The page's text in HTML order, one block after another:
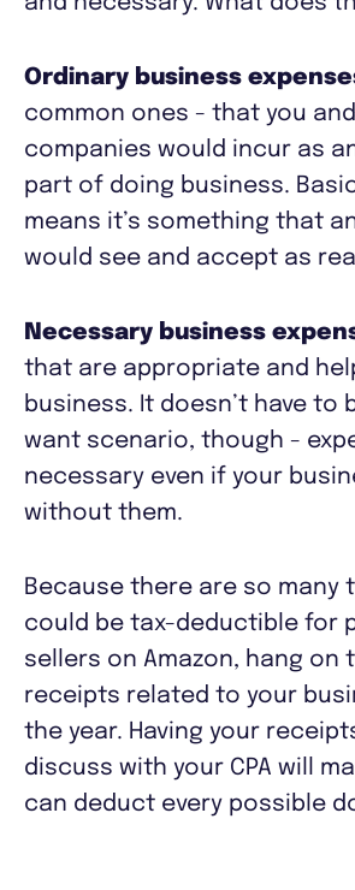
Ordinary business
common ones - that you
companies would incur as
part of doing business.
means it’s something that
would see and accept as
Necessary business
that are appropriate and
business. It doesn’t have to
want scenario, though -
necessary even if your
without them.
Because there are so many
could be tax-deductible for
sellers on Amazon, hang on
receipts related to your
the year. Having your
discuss with your CPA will
can deduct every possible